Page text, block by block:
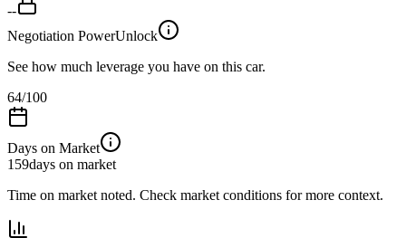
--
Negotiation PowerUnlock
See how much leverage you have on this car.
64/100
Days on Market
159days on market
Time on market noted. Check market conditions for more context.